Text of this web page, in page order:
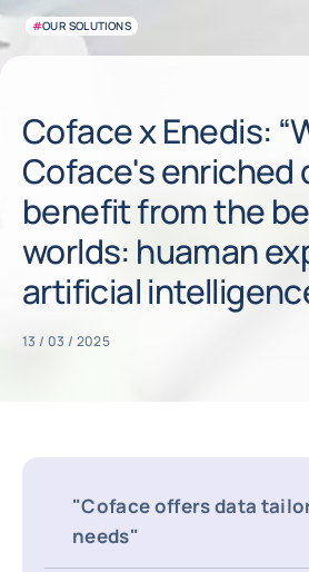
#OUR SOLUTIONS
Coface x Enedis:
Coface's enriched
benefit from the
worlds: huaman
artificial
13 / 03 / 2025
"Coface offers data
needs"